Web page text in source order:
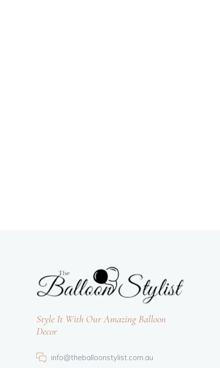
Style It With Our Amazing Balloon
Decor
info@theballoonstylist.com.au